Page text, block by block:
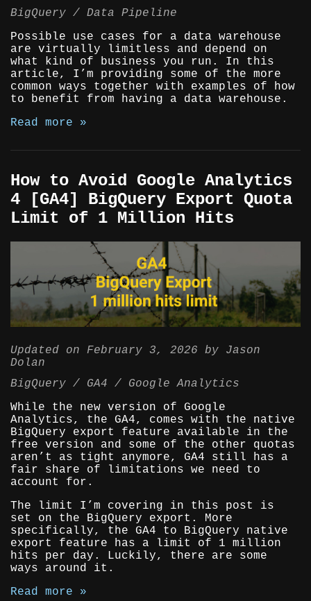
BigQuery
Data Pipeline
Possible use cases for a data warehouse
are virtually limitless and depend on
what kind of business you run. In this
article, I’m providing some of the more
common ways together with examples of how
to benefit from having a data warehouse.
Read more »
How to Avoid Google Analytics
4 [GA4] BigQuery Export Quota
Limit of 1 Million Hits
Updated on February 3, 2026 by Jason
Dolan
BigQuery
GA4
Google Analytics
While the new version of Google
Analytics, the GA4, comes with the native
BigQuery export feature available in the
free version and some of the other quotas
aren’t as tight anymore, GA4 still has a
fair share of limitations we need to
account for.
The limit I’m covering in this post is
set on the BigQuery export. More
specifically, the GA4 to BigQuery native
export feature has a limit of 1 million
hits per day. Luckily, there are some
ways around it.
Read more »